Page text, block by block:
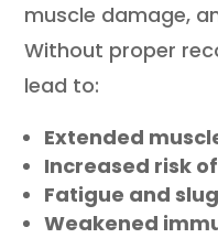
muscle damage,
Without proper
lead to:
Extended
Increased risk
Fatigue and
Weakened